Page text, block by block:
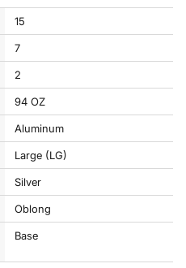
15
7
2
94 OZ
Aluminum
Large (LG)
Silver
Oblong
Base